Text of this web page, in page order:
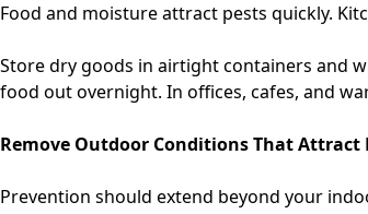
Food and moisture attract pests quickly.
Store dry goods in airtight containers and
food out overnight. In offices, cafes, and
Remove Outdoor Conditions That Attract
Prevention should extend beyond your